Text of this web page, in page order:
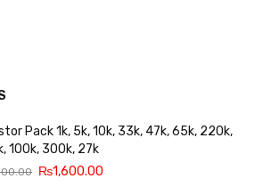
Pack 1k, 5k, 10k, 33k, 47k, 65k, 220k,
100k, 300k, 27k
₨1,600.00